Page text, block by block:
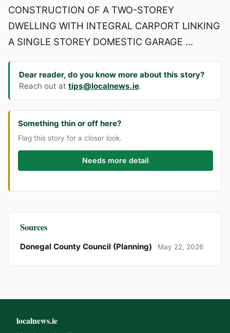
CONSTRUCTION OF A TWO-STOREY
DWELLING WITH INTEGRAL CARPORT LINKING
A SINGLE STOREY DOMESTIC GARAGE ...
Dear reader, do you know more about this story?
Reach out at tips@localnews.ie.
Something thin or off here?
Flag this story for a closer look.
Needs more detail
Sources
Donegal County Council (Planning) May 22, 2026
localnews.ie